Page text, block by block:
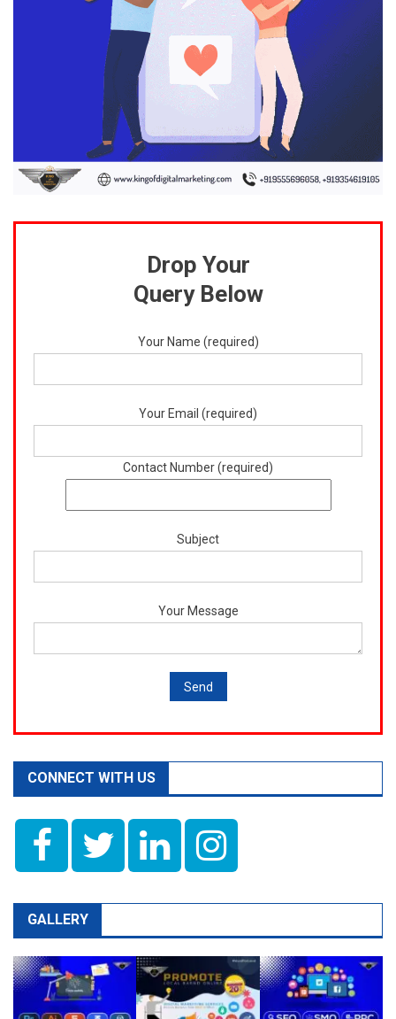
Drop Your
Query Below
Your Name (required)
Your Email (required)
Contact Number (required)
Subject
Your Message
CONNECT WITH US
GALLERY